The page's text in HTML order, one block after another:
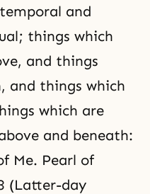
and
things which
and things
and things which
which are
and beneath:
Me. Pearl of
(Latter-day